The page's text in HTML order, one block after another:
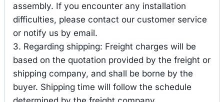
assembly. If you encounter any installation
difficulties, please contact our customer service
or notify us by email.
3. Regarding shipping: Freight charges will be
based on the quotation provided by the freight or
shipping company, and shall be borne by the
buyer. Shipping time will follow the schedule